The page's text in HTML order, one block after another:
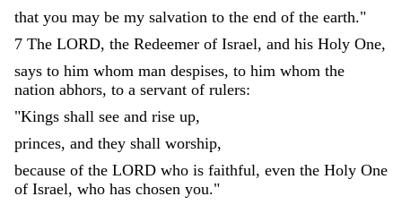
that you may be my salvation to the end of the earth."
7 The LORD, the Redeemer of Israel, and his Holy One,
says to him whom man despises, to him whom the
nation abhors, to a servant of rulers:
"Kings shall see and rise up,
princes, and they shall worship,
because of the LORD who is faithful, even the Holy One
of Israel, who has chosen you."